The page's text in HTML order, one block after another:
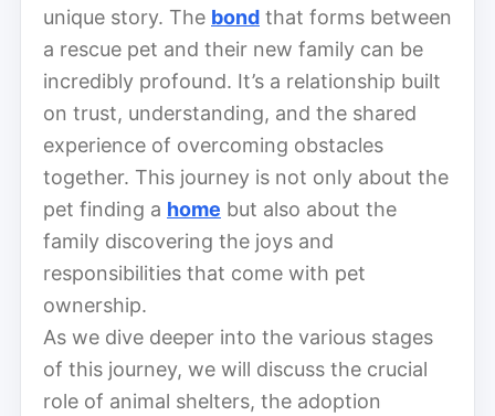
unique story. The bond that forms between
a rescue pet and their new family can be
incredibly profound. It’s a relationship built
on trust, understanding, and the shared
experience of overcoming obstacles
together. This journey is not only about the
pet finding a home but also about the
family discovering the joys and
responsibilities that come with pet
ownership.
As we dive deeper into the various stages
of this journey, we will discuss the crucial
role of animal shelters, the adoption